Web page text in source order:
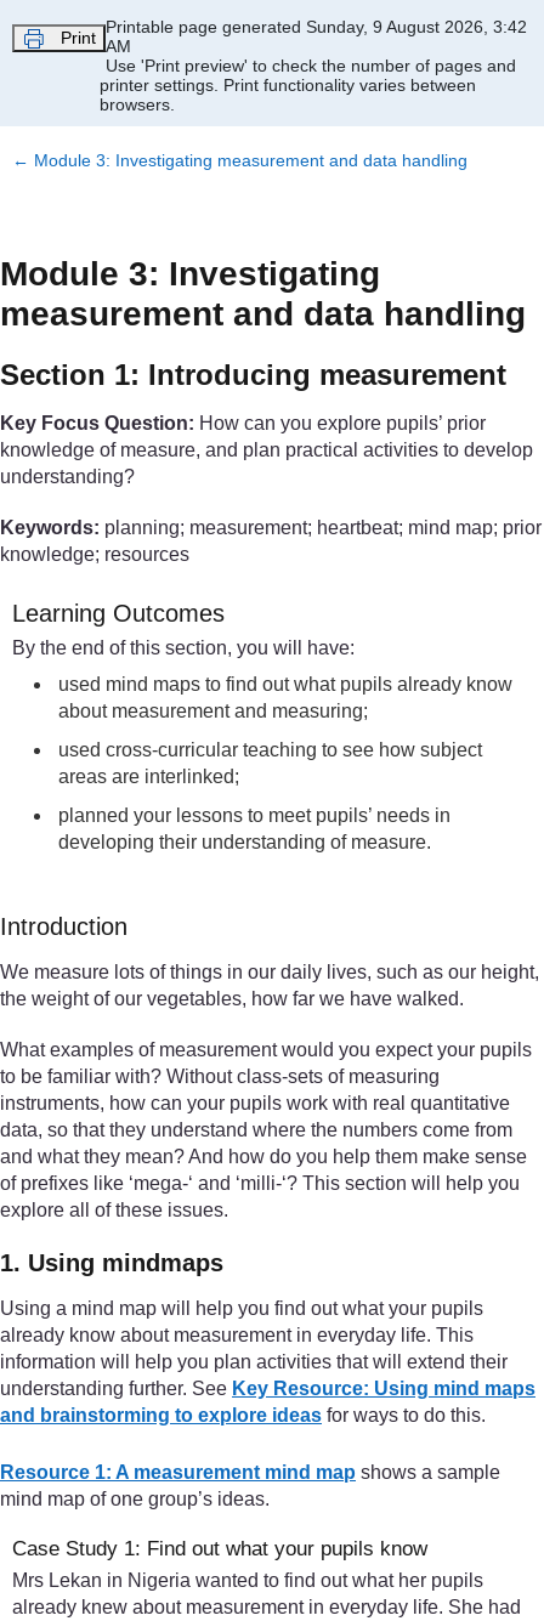
Print
Printable page generated Sunday, 9 August 2026, 3:42
AM
Use 'Print preview' to check the number of pages and
printer settings. Print functionality varies between
browsers.
← Module 3: Investigating measurement and data handling
Module 3: Investigating
measurement and data handling
Section 1: Introducing measurement
Key Focus Question: How can you explore pupils’ prior
knowledge of measure, and plan practical activities to develop
understanding?
Keywords: planning; measurement; heartbeat; mind map; prior
knowledge; resources
Learning Outcomes
By the end of this section, you will have:
used mind maps to find out what pupils already know
about measurement and measuring;
used cross-curricular teaching to see how subject
areas are interlinked;
planned your lessons to meet pupils’ needs in
developing their understanding of measure.
Introduction
We measure lots of things in our daily lives, such as our height,
the weight of our vegetables, how far we have walked.
What examples of measurement would you expect your pupils
to be familiar with? Without class-sets of measuring
instruments, how can your pupils work with real quantitative
data, so that they understand where the numbers come from
and what they mean? And how do you help them make sense
of prefixes like ‘mega-‘ and ‘milli-‘? This section will help you
explore all of these issues.
1. Using mindmaps
Using a mind map will help you find out what your pupils
already know about measurement in everyday life. This
information will help you plan activities that will extend their
understanding further. See Key Resource: Using mind maps
and brainstorming to explore ideas for ways to do this.
Resource 1: A measurement mind map shows a sample
mind map of one group’s ideas.
Case Study 1: Find out what your pupils know
Mrs Lekan in Nigeria wanted to find out what her pupils
already knew about measurement in everyday life. She had